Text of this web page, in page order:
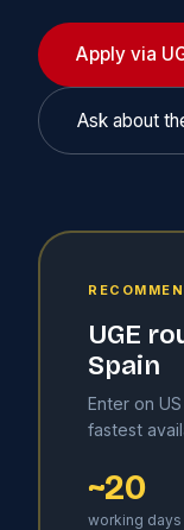
Apply via
Ask about
UGE
Spain
Enter on
fastest
~20
working